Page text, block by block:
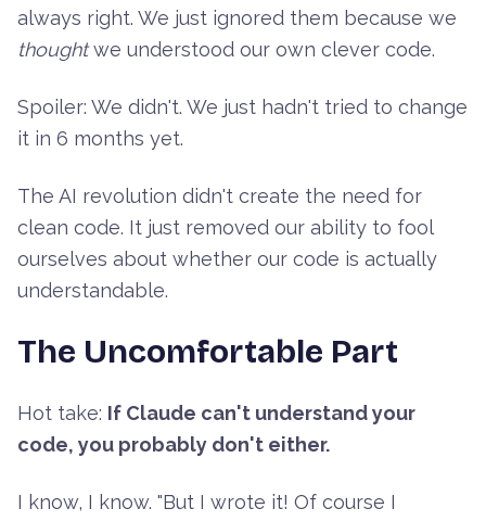
always right. We just ignored them because we
thoughtwe understood our own clever code.
Spoiler: We didn't. We just hadn't tried to change
it in 6 months yet.
The AI revolution didn't create the need for
clean code. It just removed our ability to fool
ourselves about whether our code is actually
understandable.
The Uncomfortable Part
Hot take: If Claude can't understand your
code, you probably don't either.
I know, I know. "But I wrote it! Of course I